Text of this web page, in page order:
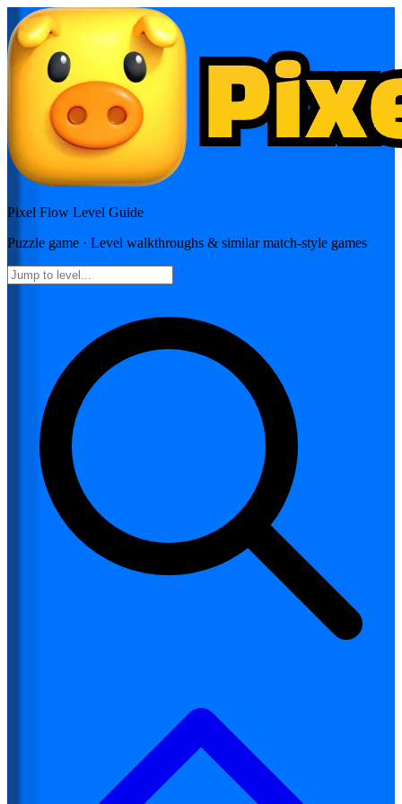
Pixel Flow Level Guide
Puzzle game · Level walkthroughs & similar match-style games